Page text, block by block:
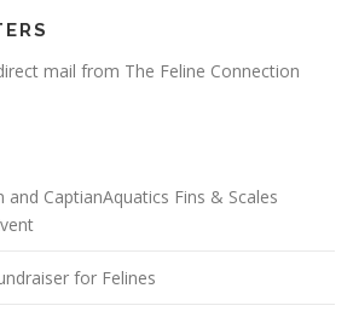
mail from The Feline Connection
and CaptianAquatics Fins & Scales
for Felines